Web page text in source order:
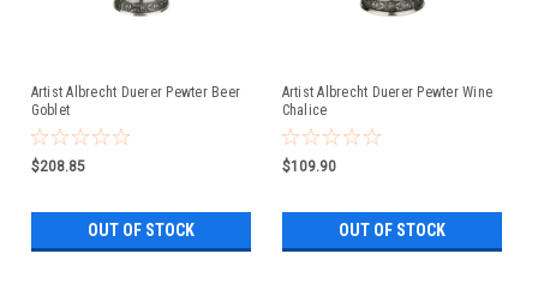
Artist Albrecht Duerer Pewter Beer
Goblet
$208.85
OUT OF STOCK
Artist Albrecht Duerer Pewter Wine
Chalice
$109.90
OUT OF STOCK